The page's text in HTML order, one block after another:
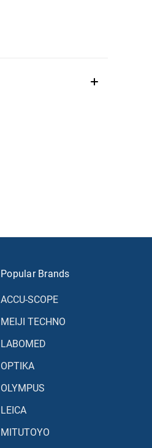
Popular Brands
ACCU-SCOPE
MEIJI TECHNO
LABOMED
OPTIKA
OLYMPUS
LEICA
MITUTOYO